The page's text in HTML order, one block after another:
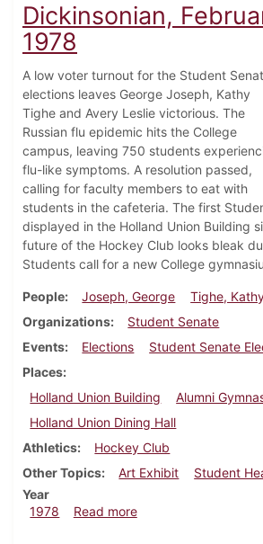
Dickinsonian,
1978
A low voter turnout for the Student
elections leaves George Joseph, Kathy
Tighe and Avery Leslie victorious. The
Russian flu epidemic hits the College
campus, leaving 750 students
flu-like symptoms. A resolution passed,
calling for faculty members to eat with
students in the cafeteria. The first
displayed in the Holland Union Building
future of the Hockey Club looks bleak
Students call for a new College
People Joseph, George Tighe,
Organizations
Student Senate
Events
Elections
Student Senate
Places
Holland Union Building
Alumni
Holland Union Dining Hall
Athletics
Hockey Club
Other Topics
Art Exhibit
Student
Year
1978
Read moreabout Dickinsonian,